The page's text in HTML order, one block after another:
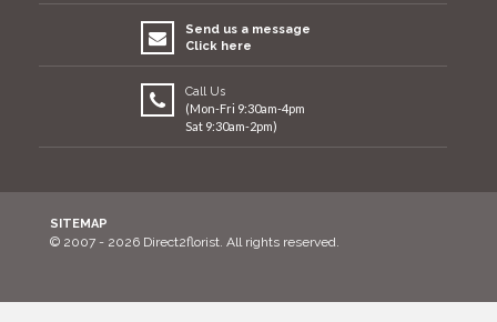
Send us a message
Click here
Call Us
(Mon-Fri 9:30am-4pm
Sat 9:30am-2pm)
SITEMAP
© 2007 - 2026 Direct2florist. All rights reserved.